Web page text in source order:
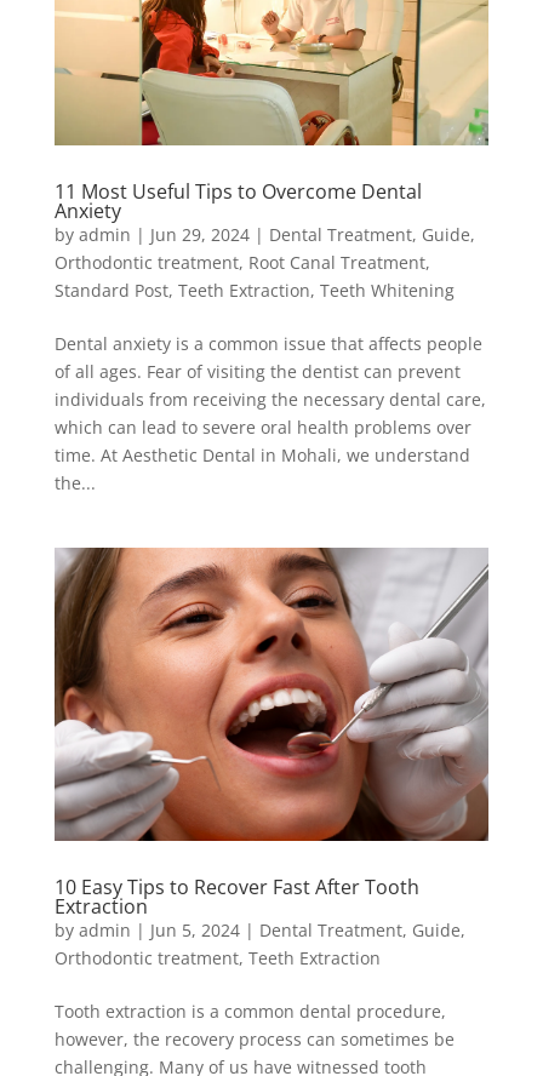
11 Most Useful Tips to Overcome Dental
Anxiety
by admin | Jun 29, 2024| Dental Treatment, Guide,
Orthodontic treatment, Root Canal Treatment,
Standard Post, Teeth Extraction, Teeth Whitening
Dental anxiety is a common issue that affects people
of all ages. Fear of visiting the dentist can prevent
individuals from receiving the necessary dental care,
which can lead to severe oral health problems over
time. At Aesthetic Dental in Mohali, we understand
the...
10 Easy Tips to Recover Fast After Tooth
Extraction
by admin | Jun 5, 2024| Dental Treatment, Guide,
Orthodontic treatment, Teeth Extraction
Tooth extraction is a common dental procedure,
however, the recovery process can sometimes be
challenging. Many of us have witnessed tooth